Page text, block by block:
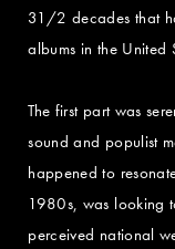
31/2 decades that
albums in the United
The first part was
sound and populist
happened to
1980s, was looking
perceived national